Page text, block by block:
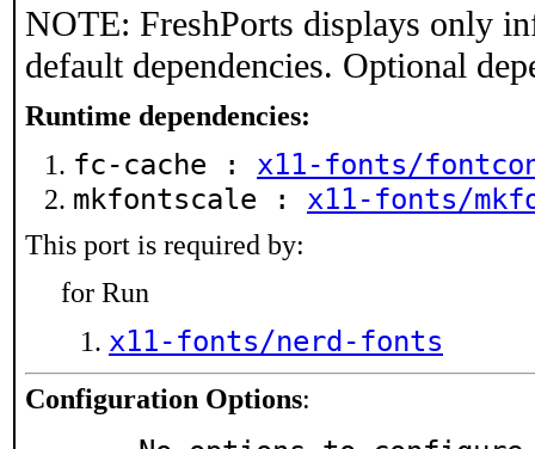
NOTE: FreshPorts displays only
default dependencies. Optional
Runtime dependencies:
fc-cache : x11-fonts/
mkfontscale : x11-fonts/
This port is required by:
for Run
x11-fonts/nerd-fonts
Configuration Options: